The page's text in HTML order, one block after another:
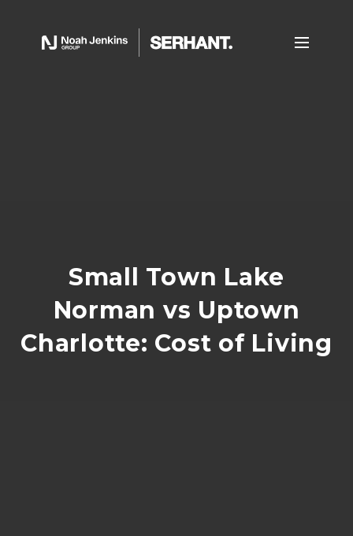
Small Town Lake
Norman vs Uptown
Charlotte: Cost of Living